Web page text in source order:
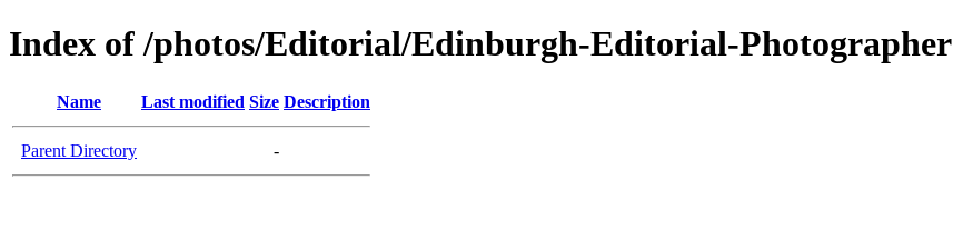
Index of /photos/Editorial/Edinburgh-Editorial-Photographer
Name Last modified Size Description
Parent Directory -